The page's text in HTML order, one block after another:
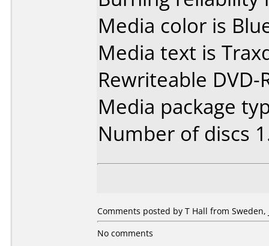
Media color is
Media text is
Rewriteable DVD-
Media package
Number of discs
Comments posted by T Hall from Sweden,
No comments